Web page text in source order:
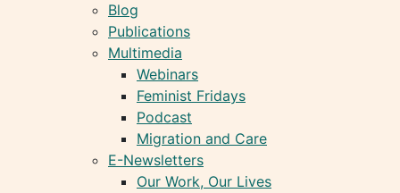
Blog
Publications
Multimedia
Webinars
Feminist Fridays
Podcast
Migration and Care
E-Newsletters
Our Work, Our Lives